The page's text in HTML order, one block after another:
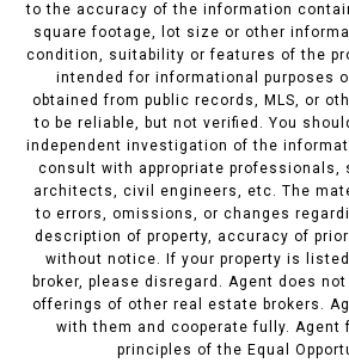
to the accuracy of the information
square footage, lot size or other
condition, suitability or features of the
intended for informational purposes
obtained from public records, MLS, or
to be reliable, but not verified. You
independent investigation of the
consult with appropriate professionals,
architects, civil engineers, etc. The
to errors, omissions, or changes
description of property, accuracy of
without notice. If your property is
broker, please disregard. Agent does
offerings of other real estate brokers.
with them and cooperate fully. Agent
principles of the Equal